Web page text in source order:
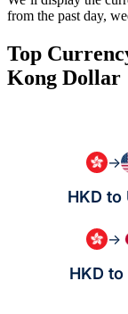
from the past day,
Top
Kong Dollar
→
HKD to
→
HKD to